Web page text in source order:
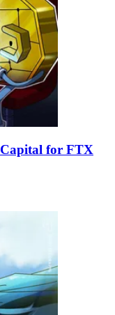
Capital for FTX